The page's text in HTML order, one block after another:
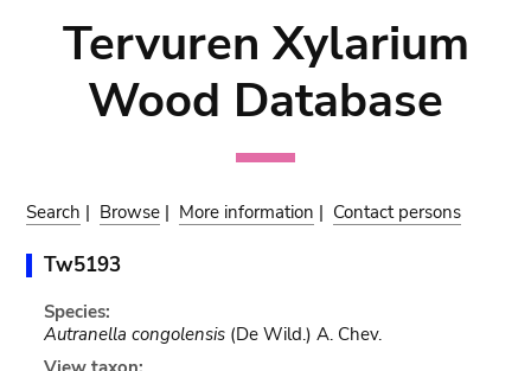
Tervuren Xylarium
Wood Database
Search | Browse | More information | Contact persons
Tw5193
Species:
Autranella congolensis(De Wild.) A. Chev.